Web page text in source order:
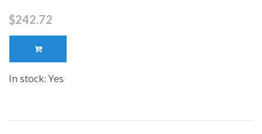
$242.72
In stock: Yes